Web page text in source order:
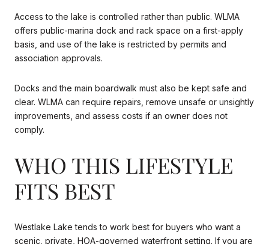
Access to the lake is controlled rather than public. WLMA
offers public-marina dock and rack space on a first-apply
basis, and use of the lake is restricted by permits and
association approvals.
Docks and the main boardwalk must also be kept safe and
clear. WLMA can require repairs, remove unsafe or unsightly
improvements, and assess costs if an owner does not
comply.
WHO THIS LIFESTYLE
FITS BEST
Westlake Lake tends to work best for buyers who want a
scenic, private, HOA-governed waterfront setting. If you are